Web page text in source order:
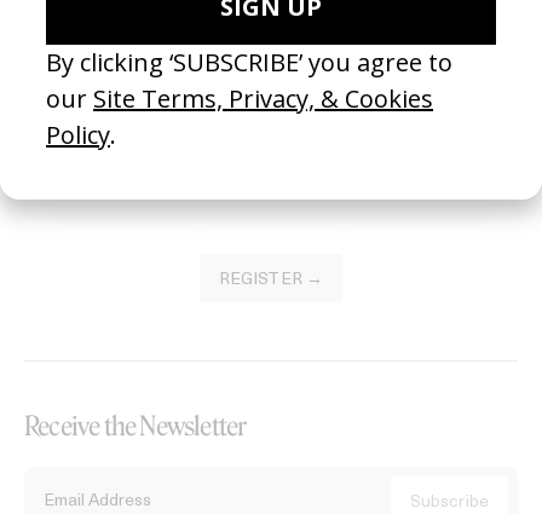
Join our Library to submit projects and support the future of this
platform.
REGISTER →
Receive the Newsletter